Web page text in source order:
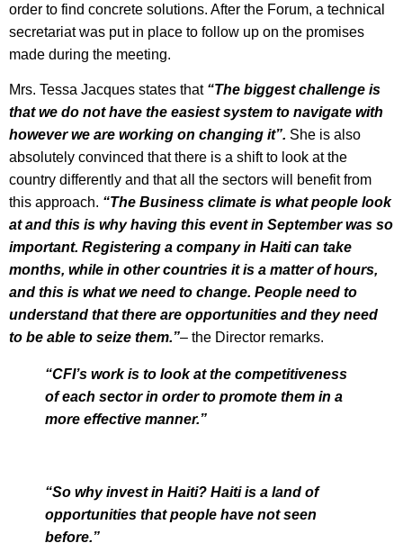
order to find concrete solutions. After the Forum, a technical
secretariat was put in place to follow up on the promises
made during the meeting.
Mrs. Tessa Jacques states that “The biggest challenge is
that we do not have the easiest system to navigate with
however we are working on changing it”. She is also
absolutely convinced that there is a shift to look at the
country differently and that all the sectors will benefit from
this approach. “The Business climate is what people look
at and this is why having this event in September was so
important. Registering a company in Haiti can take
months, while in other countries it is a matter of hours,
and this is what we need to change. People need to
understand that there are opportunities and they need
to be able to seize them.”– the Director remarks.
“CFI’s work is to look at the competitiveness
of each sector in order to promote them in a
more effective manner.”
“So why invest in Haiti? Haiti is a land of
opportunities that people have not seen
before.”